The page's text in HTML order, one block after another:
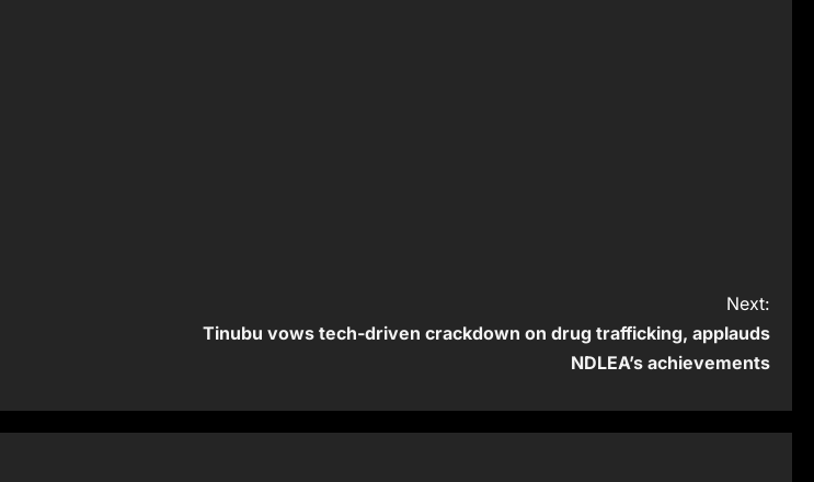
Next:
Tinubu vows tech-driven crackdown on drug trafficking, applauds
NDLEA’s achievements